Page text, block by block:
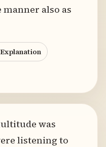
manner also as
was
listening to